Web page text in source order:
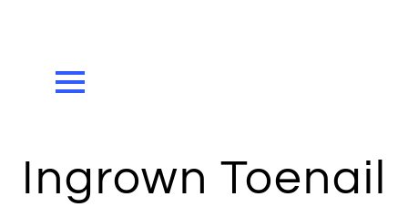
Ingrown Toenail